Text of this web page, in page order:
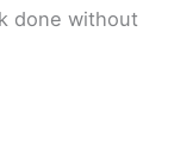
done without